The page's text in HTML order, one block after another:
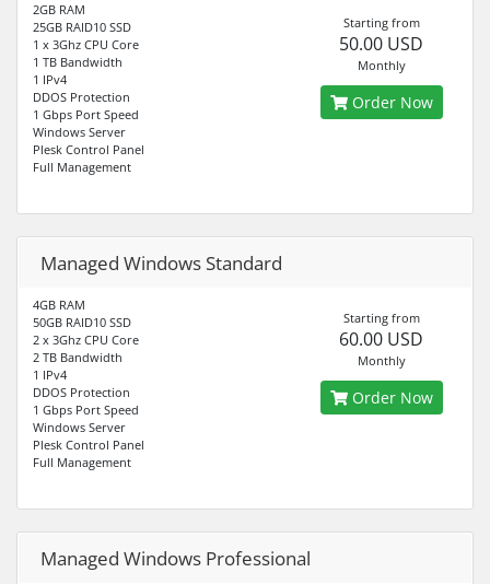
2GB RAM
25GB RAID10 SSD
1 x 3Ghz CPU Core
1 TB Bandwidth
1 IPv4
DDOS Protection
1 Gbps Port Speed
Windows Server
Plesk Control Panel
Full Management
Starting from
50.00 USD
Monthly
Order Now
Managed Windows Standard
4GB RAM
50GB RAID10 SSD
2 x 3Ghz CPU Core
2 TB Bandwidth
1 IPv4
DDOS Protection
1 Gbps Port Speed
Windows Server
Plesk Control Panel
Full Management
Starting from
60.00 USD
Monthly
Order Now
Managed Windows Professional